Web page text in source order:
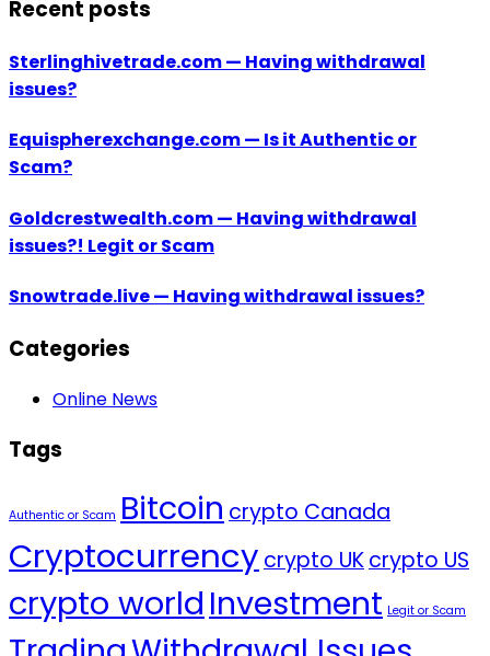
Recent posts
Sterlinghivetrade.com — Having withdrawal
issues?
Equispherexchange.com — Is it Authentic or
Scam?
Goldcrestwealth.com — Having withdrawal
issues?! Legit or Scam
Snowtrade.live — Having withdrawal issues?
Categories
Online News
Tags
Authentic or Scam Bitcoin crypto Canada
Cryptocurrency crypto UKcrypto US
crypto world Investment Legit or Scam